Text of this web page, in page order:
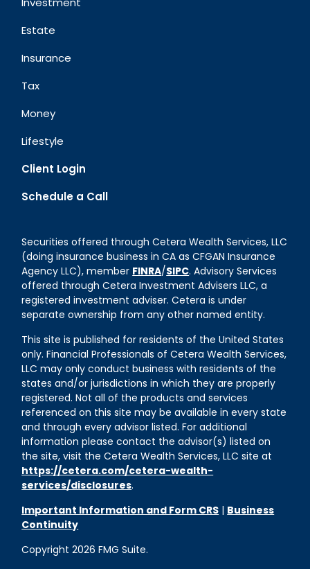
Estate
Insurance
Tax
Money
Lifestyle
Client Login
Schedule a Call
Copyright 2026 FMG Suite.
Securities offered through Cetera Wealth Services, LLC
(doing insurance business in CA as CFGAN Insurance
Agency LLC), member FINRA/SIPC. Advisory Services
offered through Cetera Investment Advisers LLC, a
registered investment adviser. Cetera is under
separate ownership from any other named entity.
This site is published for residents of the United States
only. Financial Professionals of Cetera Wealth Services,
LLC may only conduct business with residents of the
states and/or jurisdictions in which they are properly
registered. Not all of the products and services
referenced on this site may be available in every state
and through every advisor listed. For additional
information please contact the advisor(s) listed on
the site, visit the Cetera Wealth Services, LLC site at
https://cetera.com/cetera-wealth-
services/disclosures.
Important Information and Form CRS | Business
Continuity